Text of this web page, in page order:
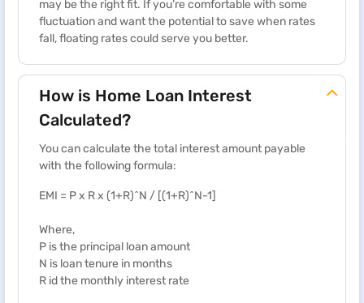
may be the right fit. If you’re comfortable with some
fluctuation and want the potential to save when rates
fall, floating rates could serve you better.
How is Home Loan Interest
Calculated?
You can calculate the total interest amount payable
with the following formula:
EMI = P x R x (1+R)^N / [(1+R)^N-1]
Where,
P is the principal loan amount
N is loan tenure in months
R id the monthly interest rate